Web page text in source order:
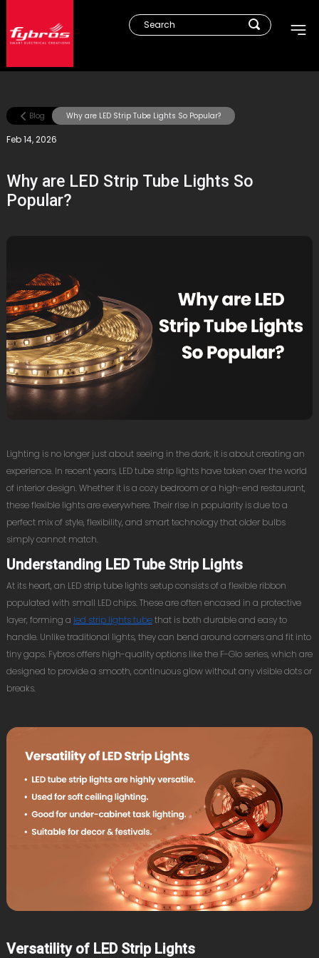
Blog Why are LED Strip Tube Lights So Popular?
Feb 14, 2026
Why are LED Strip Tube Lights So
Popular?
Lighting is no longer just about seeing in the dark; it is about creating an
experience. In recent years, LED tube strip lights have taken over the world
of interior design. Whether it is a cozy bedroom or a high-end restaurant,
these flexible lights are everywhere. Their rise in popularity is due to a
perfect mix of style, flexibility, and smart technology that older bulbs
simply cannot match.
Understanding LED Tube Strip Lights
At its heart, an LED strip tube lights setup consists of a flexible ribbon
populated with small LED chips. These are often encased in a protective
layer, forming a led strip lights tubethat is both durable and easy to
handle. Unlike traditional lights, they can bend around corners and fit into
tiny gaps. Fybros offers high-quality options like the F-Glo series, which are
designed to provide a smooth, continuous glow without any visible dots or
breaks.
Versatility of LED Strip Lights